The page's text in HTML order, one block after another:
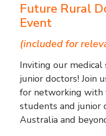
Future Rural
Event
(included for
Inviting our medical
junior doctors! Join
for networking with
students and junior
Australia and